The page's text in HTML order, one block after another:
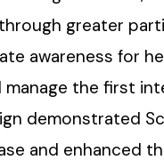
greater
awareness for
the first
demonstrated
and enhanced